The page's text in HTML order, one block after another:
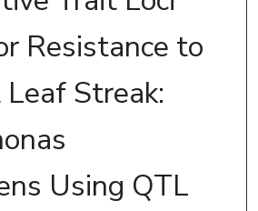
Resistance to
Streak:
Using QTL